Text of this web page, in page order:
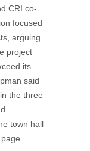
CRI co-
focused
arguing
project
its
said
the three
town hall